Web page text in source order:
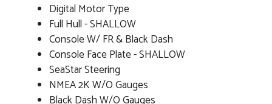
Digital Motor Type
Full Hull - SHALLOW
Console W/ FR & Black Dash
Console Face Plate - SHALLOW
SeaStar Steering
NMEA 2K W/O Gauges